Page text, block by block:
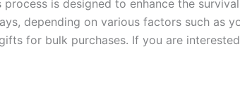
is designed to enhance the
depending on various factors such as
for bulk purchases. If you are